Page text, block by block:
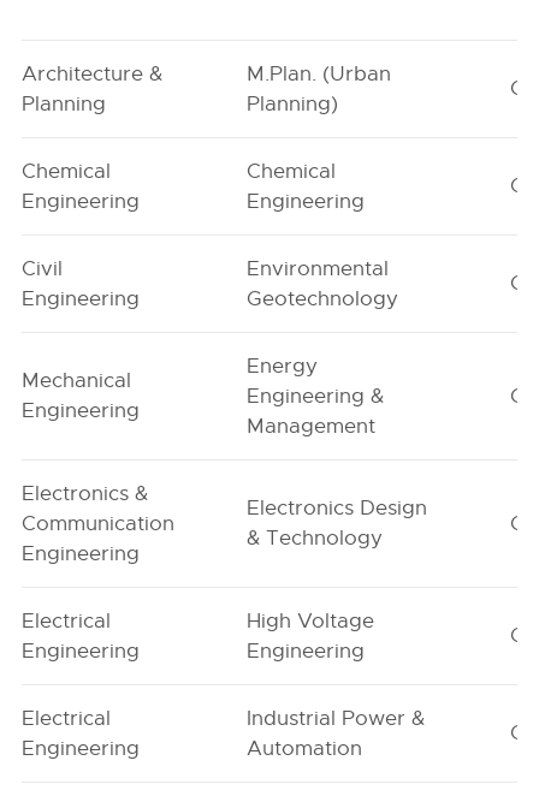
Architecture &
Planning
M.Plan. (Urban
Planning)
G1
Chemical
Engineering
Chemical
Engineering
G1
Civil
Engineering
Environmental
Geotechnology
G1
Mechanical
Engineering
Energy
Engineering &
Management
G1
Electronics &
Communication
Engineering
Electronics Design
& Technology
G1
Electrical
Engineering
High Voltage
Engineering
G1
Electrical
Engineering
Industrial Power &
Automation
G1